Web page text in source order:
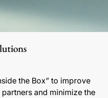
the Box” to improve
and minimize the